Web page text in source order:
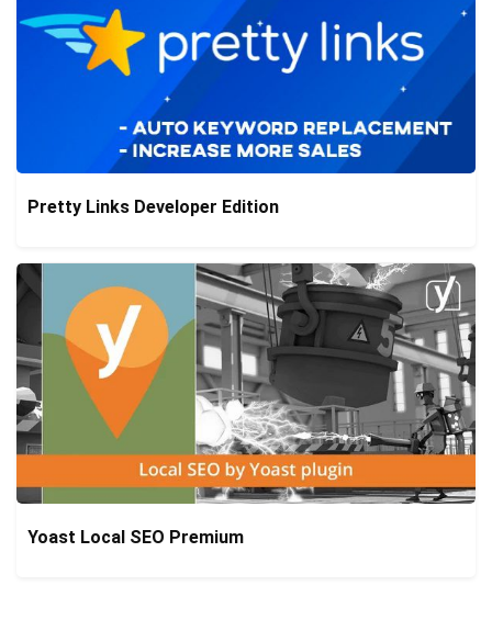
Pretty Links Developer Edition
Yoast Local SEO Premium